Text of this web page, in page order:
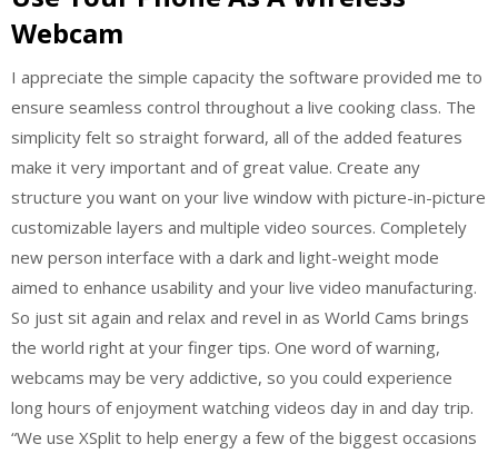
Webcam
I appreciate the simple capacity the software provided me to
ensure seamless control throughout a live cooking class. The
simplicity felt so straight forward, all of the added features
make it very important and of great value. Create any
structure you want on your live window with picture-in-picture
customizable layers and multiple video sources. Completely
new person interface with a dark and light-weight mode
aimed to enhance usability and your live video manufacturing.
So just sit again and relax and revel in as World Cams brings
the world right at your finger tips. One word of warning,
webcams may be very addictive, so you could experience
long hours of enjoyment watching videos day in and day trip.
“We use XSplit to help energy a few of the biggest occasions